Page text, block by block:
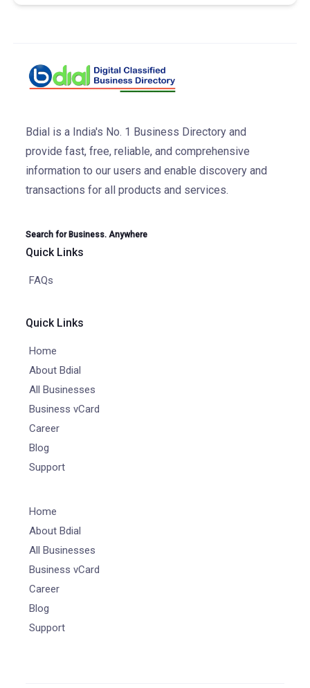
Bdial is a India's No. 1 Business Directory and
provide fast, free, reliable, and comprehensive
information to our users and enable discovery and
transactions for all products and services.
Search for Business. Anywhere
Quick Links
FAQs
Quick Links
Home
About Bdial
All Businesses
Business vCard
Career
Blog
Support
Home
About Bdial
All Businesses
Business vCard
Career
Blog
Support